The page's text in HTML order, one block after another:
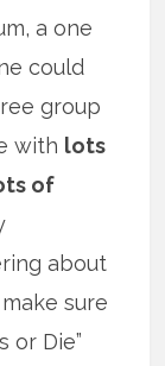
a one
could
group
with lots
of
about
sure
or Die”